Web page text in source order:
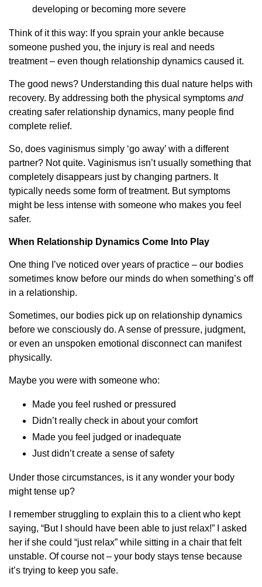
developing or becoming more severe
Think of it this way: If you sprain your ankle because
someone pushed you, the injury is real and needs
treatment – even though relationship dynamics caused it.
The good news? Understanding this dual nature helps with
recovery. By addressing both the physical symptoms and
creating safer relationship dynamics, many people find
complete relief.
So, does vaginismus simply ‘go away’ with a different
partner? Not quite. Vaginismus isn’t usually something that
completely disappears just by changing partners. It
typically needs some form of treatment. But symptoms
might be less intense with someone who makes you feel
safer.
When Relationship Dynamics Come Into Play
One thing I’ve noticed over years of practice – our bodies
sometimes know before our minds do when something’s off
in a relationship.
Sometimes, our bodies pick up on relationship dynamics
before we consciously do. A sense of pressure, judgment,
or even an unspoken emotional disconnect can manifest
physically.
Maybe you were with someone who:
Made you feel rushed or pressured
Didn’t really check in about your comfort
Made you feel judged or inadequate
Just didn’t create a sense of safety
Under those circumstances, is it any wonder your body
might tense up?
I remember struggling to explain this to a client who kept
saying, “But I should have been able to just relax!” I asked
her if she could “just relax” while sitting in a chair that felt
unstable. Of course not – your body stays tense because
it’s trying to keep you safe.